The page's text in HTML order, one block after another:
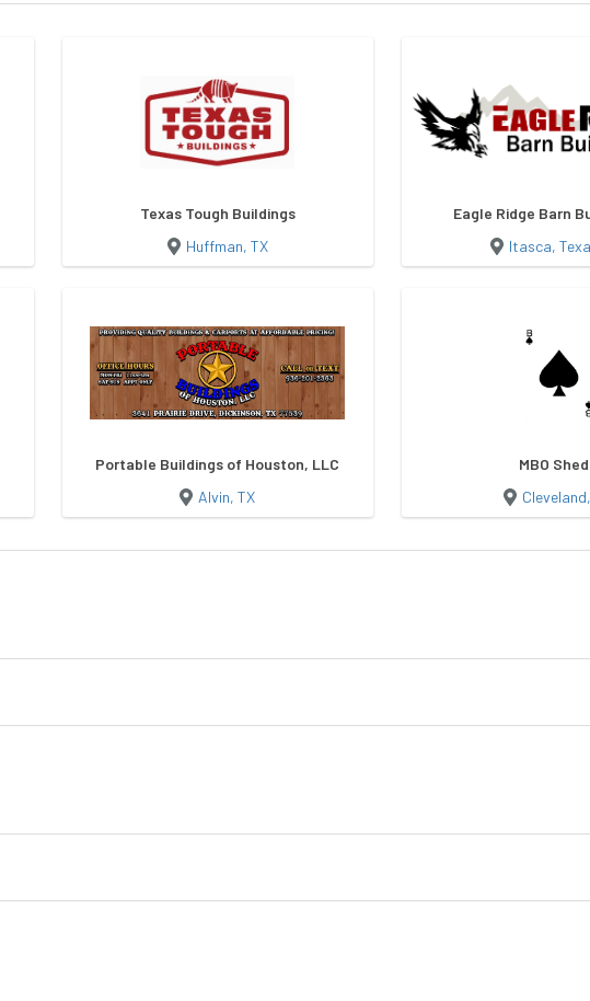
Texas Tough Buildings
Huffman, TX
Eagle Ridge Barn
Itasca,
Portable Buildings of Houston, LLC
Alvin, TX
MBO